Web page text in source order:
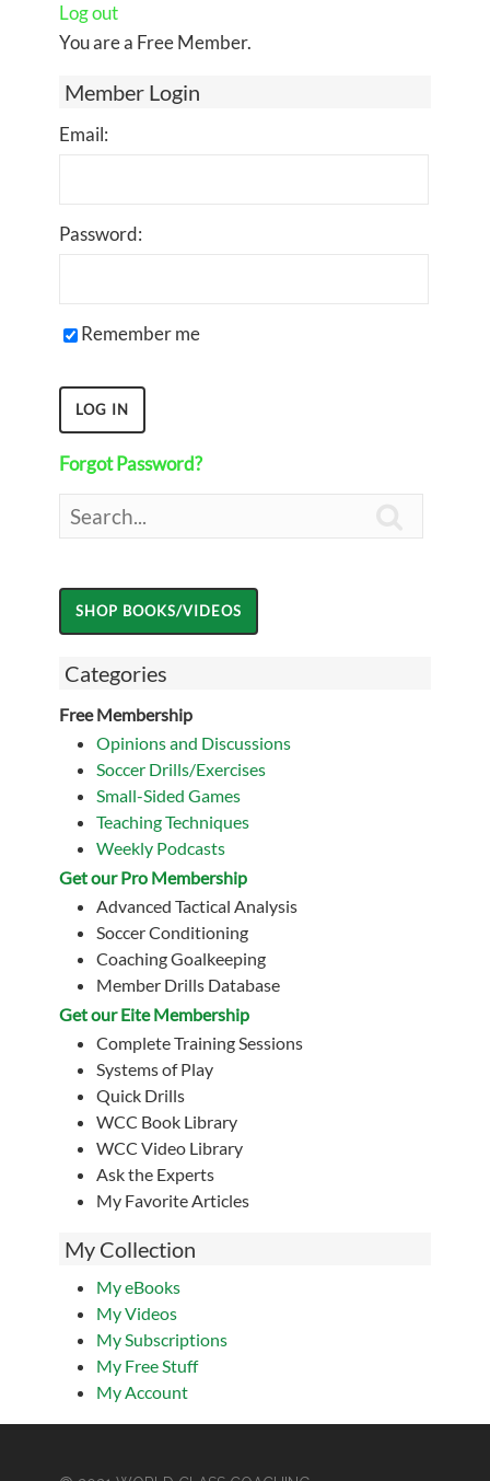
Log out
You are a Free Member.
Member Login
Email:
Password:
Remember me
Forgot Password?
Categories
Free Membership
Opinions and Discussions
Soccer Drills/Exercises
Small-Sided Games
Teaching Techniques
Weekly Podcasts
Get our Pro Membership
Advanced Tactical Analysis
Soccer Conditioning
Coaching Goalkeeping
Member Drills Database
Get our Eite Membership
Complete Training Sessions
Systems of Play
Quick Drills
WCC Book Library
WCC Video Library
Ask the Experts
My Favorite Articles
My Collection
My eBooks
My Videos
My Subscriptions
My Free Stuff
My Account